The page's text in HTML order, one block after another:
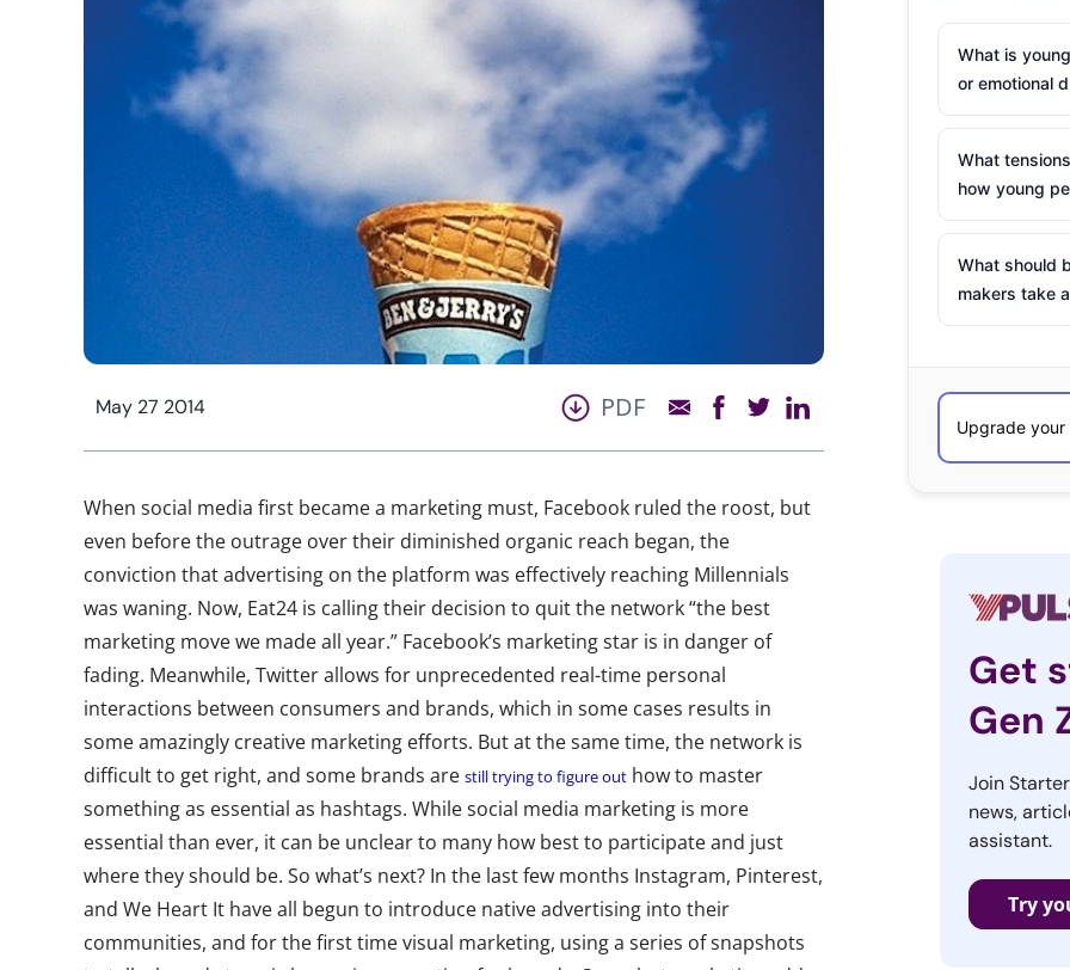
May 27 2014 PDF
When social media first became a marketing must, Facebook ruled the roost, but
even before the outrage over their diminished organic reach began, the
conviction that advertising on the platform was effectively reaching Millennials
was waning. Now, Eat24 is calling their decision to quit the network “the best
marketing move we made all year.” Facebook’s marketing star is in danger of
fading. Meanwhile, Twitter allows for unprecedented real-time personal
interactions between consumers and brands, which in some cases results in
some amazingly creative marketing efforts. But at the same time, the network is
difficult to get right, and some brands are still trying to figure out how to master
something as essential as hashtags. While social media marketing is more
essential than ever, it can be unclear to many how best to participate and just
where they should be. So what’s next? In the last few months Instagram, Pinterest,
and We Heart It have all begun to introduce native advertising into their
communities, and for the first time visual marketing, using a series of snapshots
What is
or emotional
What
how young
What should
makers take
Get
Gen
Join
news,
assistant.
Try